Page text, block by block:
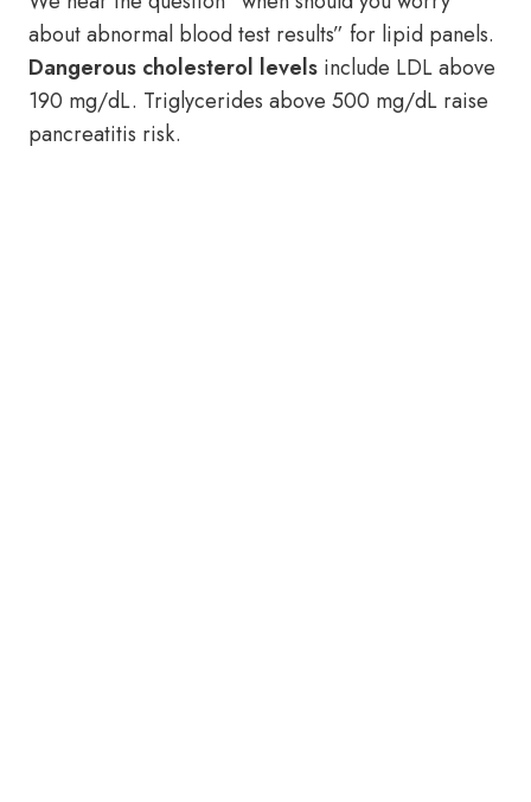
about abnormal blood test results” for lipid panels.
Dangerous cholesterol levels include LDL above
190 mg/dL. Triglycerides above 500 mg/dL raise
pancreatitis risk.